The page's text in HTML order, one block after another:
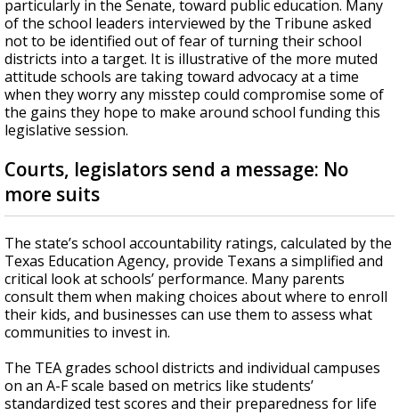
particularly in the Senate, toward public education. Many
of the school leaders interviewed by the Tribune asked
not to be identified out of fear of turning their school
districts into a target. It is illustrative of the more muted
attitude schools are taking toward advocacy at a time
when they worry any misstep could compromise some of
the gains they hope to make around school funding this
legislative session.
Courts, legislators send a message: No
more suits
The state’s school accountability ratings, calculated by the
Texas Education Agency, provide Texans a simplified and
critical look at schools’ performance. Many parents
consult them when making choices about where to enroll
their kids, and businesses can use them to assess what
communities to invest in.
The TEA grades school districts and individual campuses
on an A-F scale based on metrics like students’
standardized test scores and their preparedness for life